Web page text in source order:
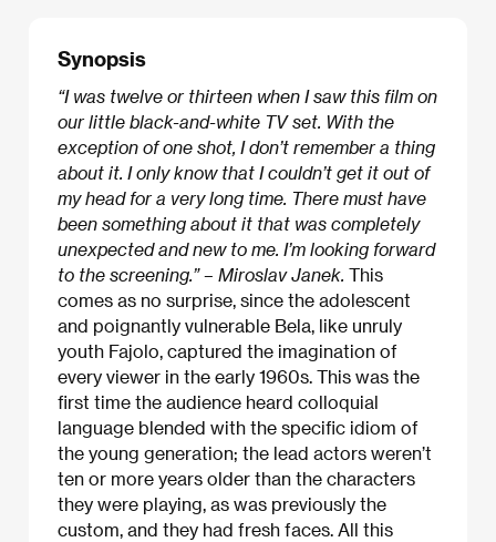
Synopsis
“I was twelve or thirteen when I saw this film on
our little black-and-white TV set. With the
exception of one shot, I don’t remember a thing
about it. I only know that I couldn’t get it out of
my head for a very long time. There must have
been something about it that was completely
unexpected and new to me. I’m looking forward
to the screening.” – Miroslav Janek. This
comes as no surprise, since the adolescent
and poignantly vulnerable Bela, like unruly
youth Fajolo, captured the imagination of
every viewer in the early 1960s. This was the
first time the audience heard colloquial
language blended with the specific idiom of
the young generation; the lead actors weren’t
ten or more years older than the characters
they were playing, as was previously the
custom, and they had fresh faces. All this